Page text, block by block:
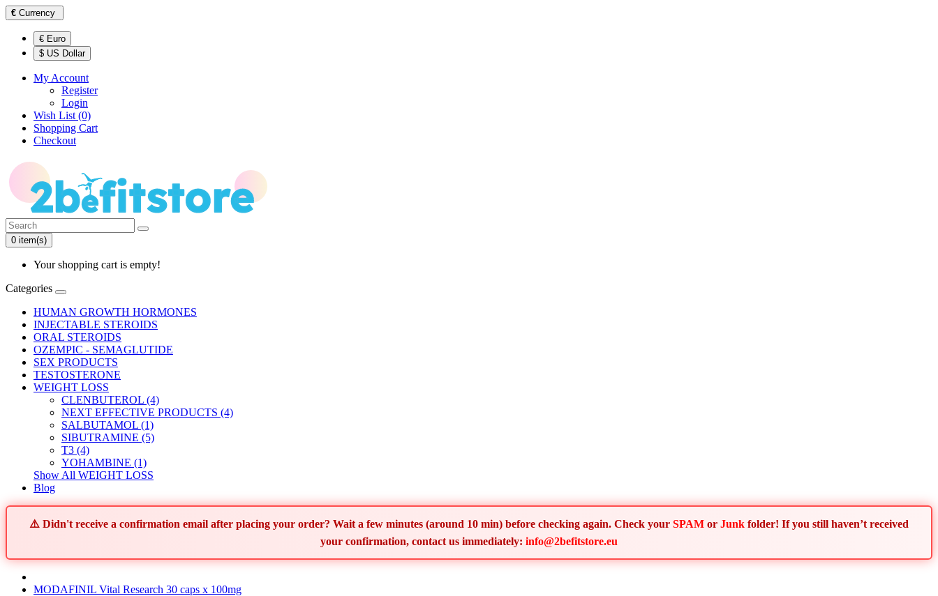
€ Currency
€ Euro
$ US Dollar
My Account
Register
Login
Wish List (0)
Shopping Cart
Checkout
0 item(s)
Your shopping cart is empty!
Categories
HUMAN GROWTH HORMONES
INJECTABLE STEROIDS
ORAL STEROIDS
OZEMPIC - SEMAGLUTIDE
SEX PRODUCTS
TESTOSTERONE
WEIGHT LOSS
CLENBUTEROL (4)
NEXT EFFECTIVE PRODUCTS (4)
SALBUTAMOL (1)
SIBUTRAMINE (5)
T3 (4)
YOHAMBINE (1)
Show All WEIGHT LOSS
Blog
⚠️ Didn't receive a confirmation email after placing your order? Wait a few minutes (around 10 min) before checking again. Check your SPAM or Junk folder! If you still haven’t received
your confirmation, contact us immediately: info@2befitstore.eu
MODAFINIL Vital Research 30 caps x 100mg